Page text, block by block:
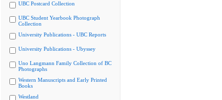
UBC Postcard Collection
UBC Student Yearbook Photograph
Collection
University Publications - UBC Reports
University Publications - Ubyssey
Uno Langmann Family Collection of BC
Photographs
Western Manuscripts and Early Printed
Books
Westland